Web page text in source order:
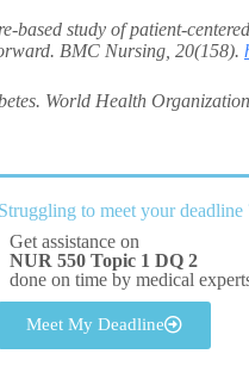
study of patient-
BMC Nursing, 20(158).
World Health
Struggling to meet your deadline
Get assistance on
NUR 550 Topic 1 DQ 2
done on time by medical
Meet My Deadline